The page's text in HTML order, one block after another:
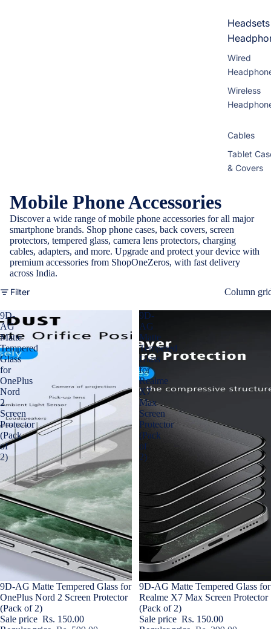
Wired
Wireless
Cables
Tablet
& Covers
Mobile Phone Accessories
Discover a wide range of mobile phone accessories for all major
smartphone brands. Shop phone cases, back covers, screen
protectors, tempered glass, camera lens protectors, charging
cables, adapters, and more. Upgrade and protect your device with
premium accessories from ShopOneZeros, with fast delivery
across India.
Filter
Column
9D-
AG
Matte
Tempered
Glass
for
OnePlus
Nord
2
Screen
Protector
(Pack
of
2)
Sale
9D-AG Matte Tempered Glass for
OnePlus Nord 2 Screen Protector
(Pack of 2)
Sale price Rs. 150.00
9D-
AG
Matte
Tempered
Glass
for
Realme
X7
Max
Screen
Protector
(Pack
of
2)
Sale
9D-AG Matte Tempered Glass for
Realme X7 Max Screen Protector
(Pack of 2)
Sale price Rs. 150.00